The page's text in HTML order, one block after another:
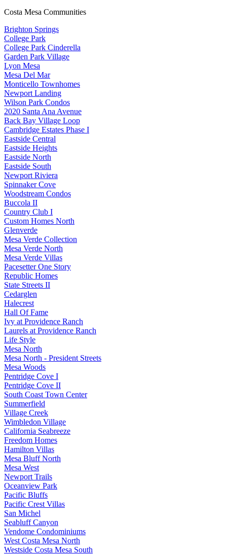
Costa Mesa Communities
Brighton Springs
College Park
College Park Cinderella
Garden Park Village
Lyon Mesa
Mesa Del Mar
Monticello Townhomes
Newport Landing
Wilson Park Condos
2020 Santa Ana Avenue
Back Bay Village Loop
Cambridge Estates Phase I
Eastside Central
Eastside Heights
Eastside North
Eastside South
Newport Riviera
Spinnaker Cove
Woodstream Condos
Buccola II
Country Club I
Custom Homes North
Glenverde
Mesa Verde Collection
Mesa Verde North
Mesa Verde Villas
Pacesetter One Story
Republic Homes
State Streets II
Cedarglen
Halecrest
Hall Of Fame
Ivy at Providence Ranch
Laurels at Providence Ranch
Life Style
Mesa North
Mesa North - President Streets
Mesa Woods
Pentridge Cove I
Pentridge Cove II
South Coast Town Center
Summerfield
Village Creek
Wimbledon Village
California Seabreeze
Freedom Homes
Hamilton Villas
Mesa Bluff North
Mesa West
Newport Trails
Oceanview Park
Pacific Bluffs
Pacific Crest Villas
San Michel
Seabluff Canyon
Vendome Condominiums
West Costa Mesa North
Westside Costa Mesa South